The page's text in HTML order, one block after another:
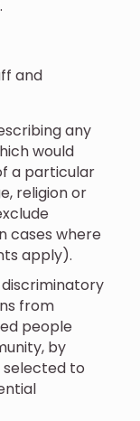
and
any
would
a particular
religion or
cases where
apply).
from
people
by
to